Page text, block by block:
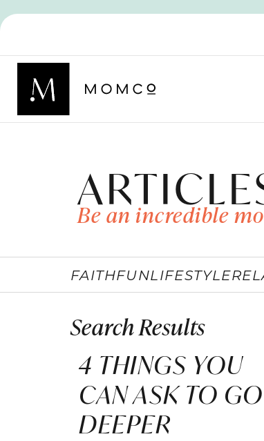
Be an incredible
FAITHFUNLIFESTYLE
Search Results
4 THINGS YOU
CAN ASK TO GO
DEEPER